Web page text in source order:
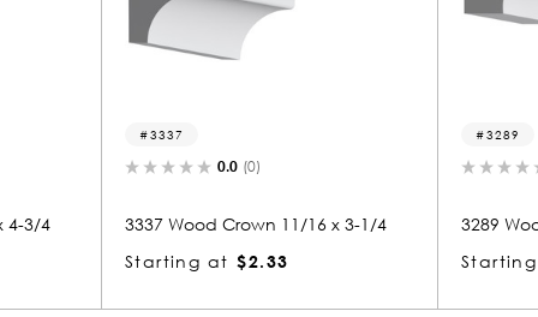
4-3/4
3337
0.0 (0)
3337 Wood Crown 11/16 x 3-1/4
Starting at $2.33
3289
3289